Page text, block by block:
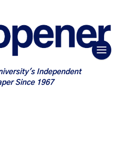
Independent
Since 1967